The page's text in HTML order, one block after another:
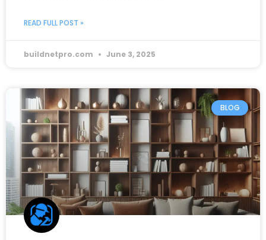
READ FULL POST »
buildnetpro.com June 3, 2025
BLOG